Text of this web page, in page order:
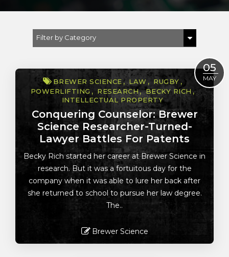
Filter by Category
Brewer Science
05
MAY
BREWER SCIENCE LAW
RUGBY
POWERLIFTING
RESEARCH
BECKY RICH
INTELLECTUAL PROPERTY
Conquering Counselor: Brewer
Science Researcher-Turned-
Lawyer Battles For Patents
Becky Rich started her career at Brewer Science in
research. But it was a fortuitous day for the
company when it was able to lure her back after
she returned to school to pursue her law degree.
The..
Brewer Science